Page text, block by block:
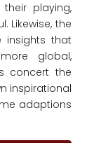
their playing,
Likewise, the
insights that
global,
concert the
inspirational
adaptions